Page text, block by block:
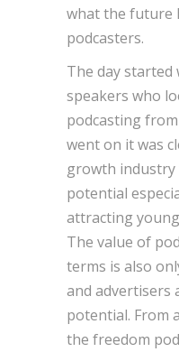
what the future
podcasters.
The day
speakers who
podcasting
went on it was
growth
potential
attracting
The value of
terms is also
and advertisers
potential. From
the freedom